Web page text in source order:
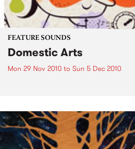
FEATURE SOUNDS
Domestic Arts
Mon 29 Nov 2010 to Sun 5 Dec 2010